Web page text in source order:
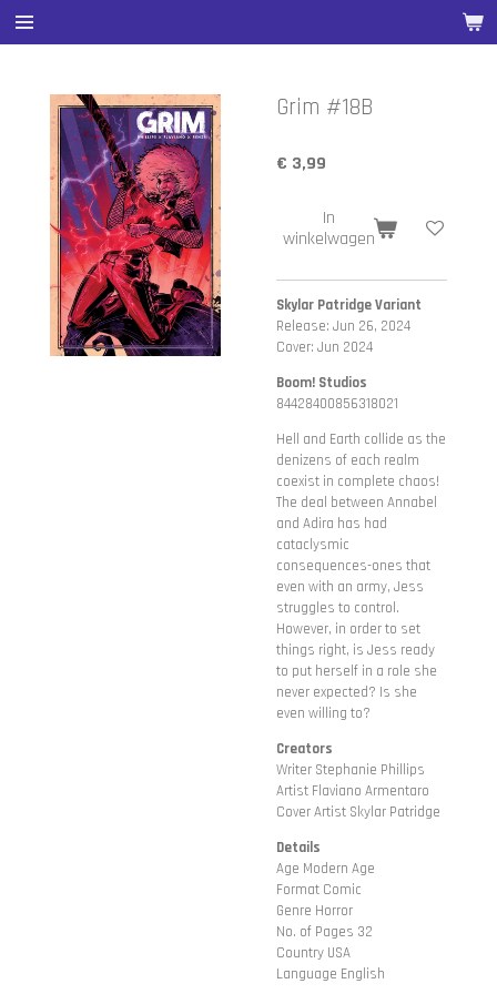
Ga
direct
hoofdinhoud
Grim #18B
€ 3,99
In
winkelwagen
Skylar Patridge Variant
Release: Jun 26, 2024
Cover: Jun 2024
Boom! Studios
84428400856318021
Hell and Earth collide as the
denizens of each realm
coexist in complete chaos!
The deal between Annabel
and Adira has had
cataclysmic
consequences-ones that
even with an army, Jess
struggles to control.
However, in order to set
things right, is Jess ready
to put herself in a role she
never expected? Is she
even willing to?
Creators
Writer Stephanie Phillips
Artist Flaviano Armentaro
Cover Artist Skylar Patridge
Details
Age Modern Age
Format Comic
Genre Horror
No. of Pages 32
Country USA
Language English